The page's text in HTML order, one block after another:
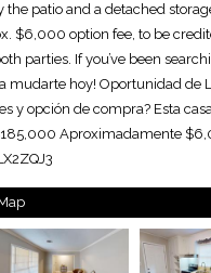
the patio and a detached
$6,000 option fee, to be
parties. If you’ve been
hoy! Oportunidad de
y opción de compra? Esta
Aproximadamente